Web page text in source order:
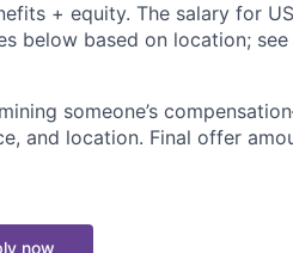
+ equity. The salary for
below based on location;
someone’s
and location. Final offer
now